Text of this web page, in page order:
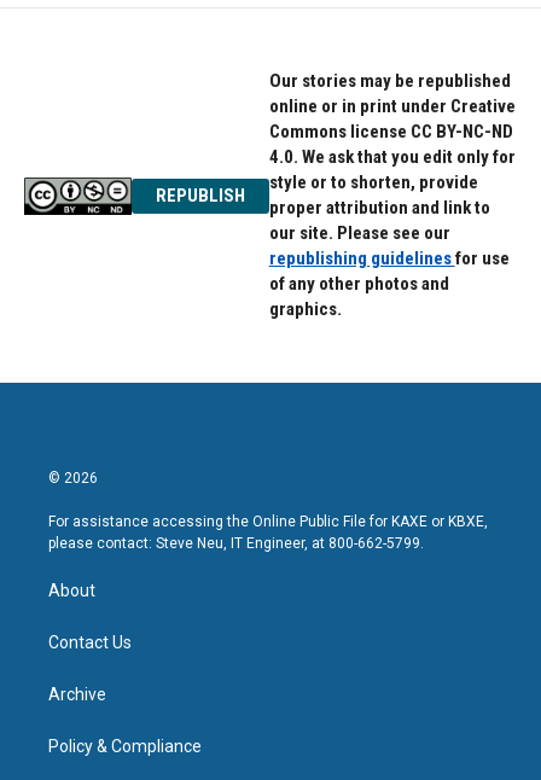
REPUBLISH
Our stories may be republished
online or in print under Creative
Commons license CC BY-NC-ND
4.0. We ask that you edit only for
style or to shorten, provide
proper attribution and link to
our site. Please see our
republishing guidelinesfor use
of any other photos and
graphics.
© 2026
For assistance accessing the Online Public File for KAXE or KBXE,
please contact: Steve Neu, IT Engineer, at 800-662-5799.
About
Contact Us
Archive
Policy & Compliance